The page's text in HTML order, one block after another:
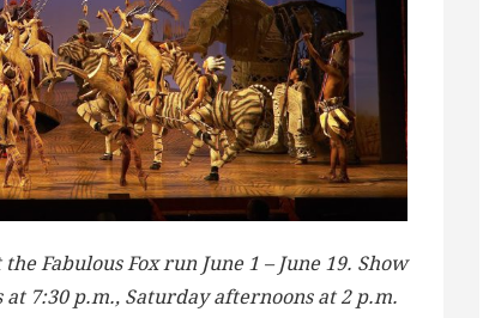
Fabulous Fox run June 1 – June 19. Show
7:30 p.m., Saturday afternoons at 2 p.m.